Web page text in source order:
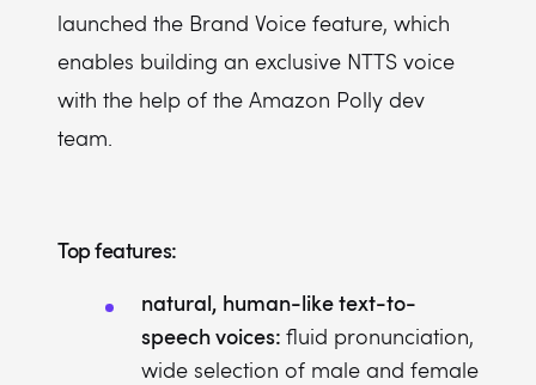
launched the Brand Voice feature, which
enables building an exclusive NTTS voice
with the help of the Amazon Polly dev
team.
Top features:
natural, human-like text-to-
speech voices: fluid pronunciation,
wide selection of male and female